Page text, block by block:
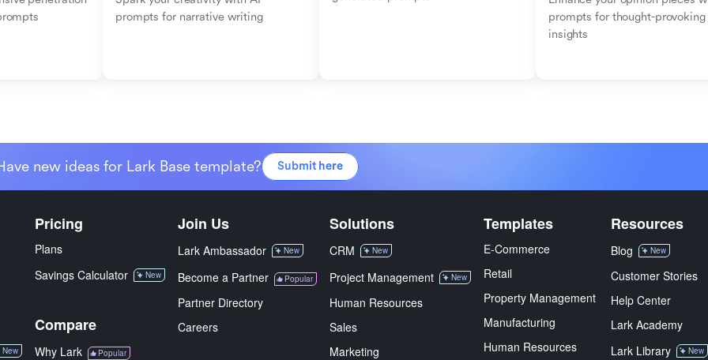
prompts for narrative writing
prompts for thought-provoking
insights
new ideas for Lark Base template? Submit here
New
Pricing
Plans
Savings Calculator
New
Compare
Why Lark Popular
Join Us
Lark Ambassador New
Become a Partner Popular
Partner Directory
Careers
Solutions
CRM New
Project Management New
Human Resources
Sales
Marketing
Templates
E-Commerce
Retail
Property Management
Manufacturing
Human Resources
Resources
Blog New
Customer Stories
Help Center
Lark Academy
Lark Library
New